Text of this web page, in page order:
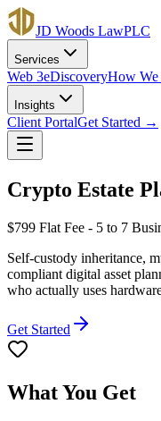
JD Woods LawPLC
Services
Web 3eDiscoveryHow
Insights
Client PortalGet Started →
Crypto Estate
$799 Flat Fee - 5 to 7
Self-custody inheritance,
compliant digital asset
who actually uses
Get Started
What You Get